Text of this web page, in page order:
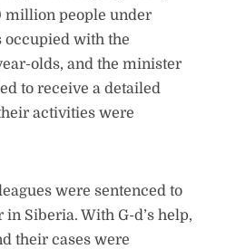
people under
occupied with the
olds, and the minister
to receive a detailed
activities were
were sentenced to
Siberia. With G-d’s help,
their cases were